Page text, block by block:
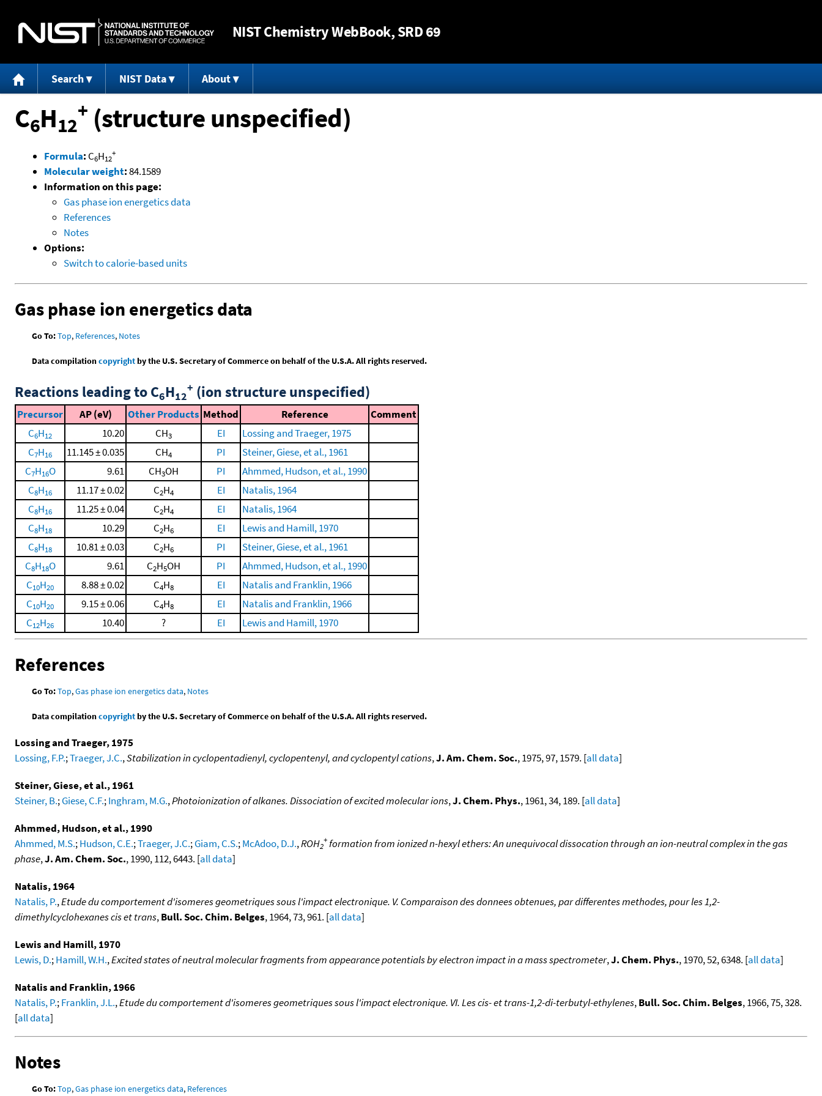
NISTChemistry WebBook, SRD 69
Search NIST Data About
C6H12
+ (structure unspecified)
Formula: C6H12
+
Molecular weight:84.1589
Information on this page:
Gas phase ion energetics data
References
Notes
Options:
Switch to calorie-based units
Gas phase ion energetics data
Go To:Top, References, Notes
Data compilationcopyrightby the U.S. Secretary of Commerce on behalf of the U.S.A. All rights reserved.
Reactions leading to C6H12
+ (ion structure unspecified)
Precursor AP (eV) Other Products Method Reference
Comment
C6H12 10.20 CH3 EI
Lossing and Traeger, 1975
C7H16 11.145 ± 0.035 CH4 PI
Steiner, Giese, et al., 1961
C7H16O 9.61 CH3OH PI
Ahmmed, Hudson, et al., 1990
C8H16 11.17 ± 0.02 C2H4 EI
Natalis, 1964
C8H16 11.25 ± 0.04 C2H4 EI
Natalis, 1964
C8H18 10.29 C2H6 EI
Lewis and Hamill, 1970
C8H18 10.81 ± 0.03 C2H6 PI
Steiner, Giese, et al., 1961
C8H18O 9.61 C2H5OH PI
Ahmmed, Hudson, et al., 1990
C10H20 8.88 ± 0.02 C4H8 EI
Natalis and Franklin, 1966
C10H20 9.15 ± 0.06 C4H8 EI
Natalis and Franklin, 1966
C12H26 10.40 ? EI Lewis and Hamill, 1970
References
Go To:Top,Gas phase ion energetics data, Notes
Data compilationcopyrightby the U.S. Secretary of Commerce on behalf of the U.S.A. All rights reserved.
Lossing and Traeger, 1975
Lossing, F.P.;Traeger, J.C.,Stabilization in cyclopentadienyl, cyclopentenyl, and cyclopentyl cations,J. Am. Chem. Soc., 1975, 97, 1579. [all data]
Steiner, Giese, et al., 1961
Steiner, B.;Giese, C.F.;Inghram, M.G.,Photoionization of alkanes. Dissociation of excited molecular ions,J. Chem. Phys., 1961, 34, 189. [all data]
Ahmmed, Hudson, et al., 1990
Ahmmed, M.S.;Hudson, C.E.;Traeger, J.C.;Giam, C.S.;McAdoo, D.J.,ROH2
+formation from ionized n-hexyl ethers: An unequivocal dissocation through an ion-neutral complex in the gas
phase,J. Am. Chem. Soc., 1990, 112, 6443. [all data]
Natalis, 1964
Natalis, P.,Etude du comportement d'isomeres geometriques sous l'impact electronique. V. Comparaison des donnees obtenues, par differentes methodes, pour les 1,2-
dimethylcyclohexanes cis et trans,Bull. Soc. Chim. Belges, 1964, 73, 961. [all data]
Lewis and Hamill, 1970
Lewis, D.;Hamill, W.H.,Excited states of neutral molecular fragments from appearance potentials by electron impact in a mass spectrometer,J. Chem. Phys., 1970, 52, 6348. [all data]
Natalis and Franklin, 1966
Natalis, P.;Franklin, J.L.,Etude du comportement d'isomeres geometriques sous l'impact electronique. VI. Les cis- et trans-1,2-di-terbutyl-ethylenes,Bull. Soc. Chim. Belges, 1966, 75, 328.
[all data]
Notes
Go To:Top,Gas phase ion energetics data, References